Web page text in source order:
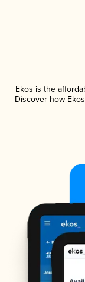
Ekos is the
Discover how